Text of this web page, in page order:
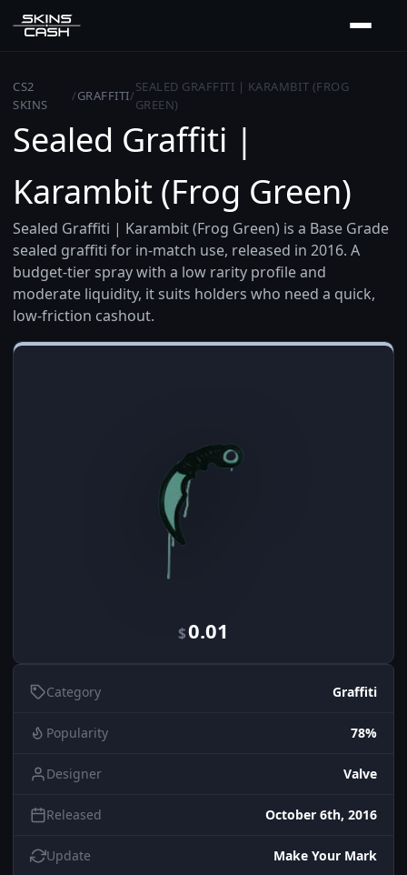
CS2
SKINS
/GRAFFITI/
SEALED GRAFFITI | KARAMBIT (FROG
GREEN)
Sealed Graffiti |
Karambit (Frog Green)
Sealed Graffiti | Karambit (Frog Green) is a Base Grade
sealed graffiti for in-match use, released in 2016. A
budget-tier spray with a low rarity profile and
moderate liquidity, it suits holders who need a quick,
low-friction cashout.
$0.01
Category Graffiti
Popularity 78%
Designer Valve
Released October 6th, 2016
Update Make Your Mark